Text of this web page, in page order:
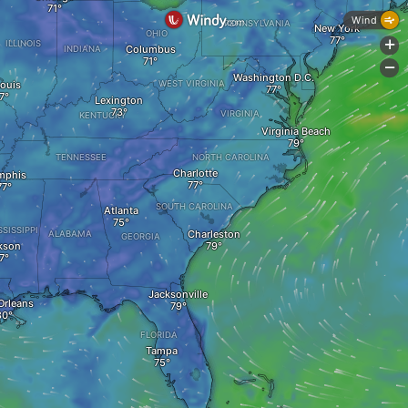
FLORIDA
Tampa
Jacksonville
TENNESSEE
Atlanta
GEORGIA
NORTH CAROLINA
SOUTH CAROLINA
Charleston
Charlotte
ALABAMA
Columbus
ILLINOIS
KENTUCKY
WEST VIRGINIA
INDIANA
OHIO
Lexington
New York
VIRGINIA
PENNSYLVANIA
Washington D.C.
Virginia Beach
Wind
+
-